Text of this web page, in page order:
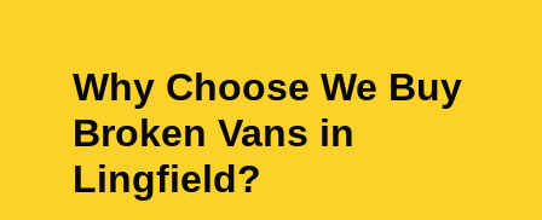
Why Choose We Buy
Broken Vans in
Lingfield?